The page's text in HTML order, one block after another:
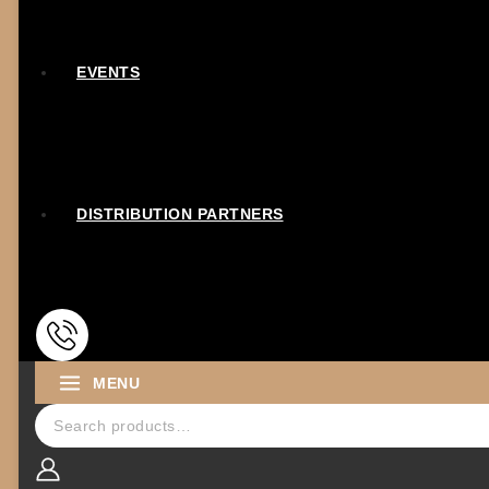
EVENTS
DISTRIBUTION PARTNERS
MENU
Search for: